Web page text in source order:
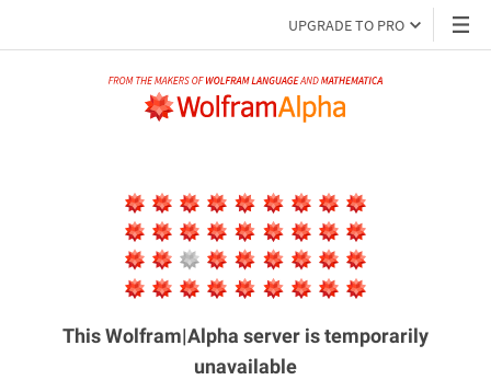
UPGRADE TO PRO
This Wolfram|Alpha server istemporarily
unavailable